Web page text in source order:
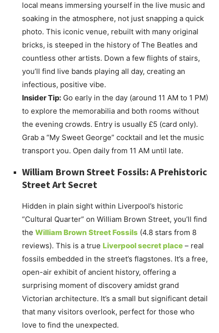
local means immersing yourself in the live music and
soaking in the atmosphere, not just snapping a quick
photo. This iconic venue, rebuilt with many original
bricks, is steeped in the history of The Beatles and
countless other artists. Down a few flights of stairs,
you’ll find live bands playing all day, creating an
infectious, positive vibe.
Insider Tip: Go early in the day (around 11 AM to 1 PM)
to explore the memorabilia and both rooms without
the evening crowds. Entry is usually £5 (card only).
Grab a “My Sweet George” cocktail and let the music
transport you. Open daily from 11 AM until late.
William Brown Street Fossils: A Prehistoric
Street Art Secret
Hidden in plain sight within Liverpool’s historic
“Cultural Quarter” on William Brown Street, you’ll find
the William Brown Street Fossils (4.8 stars from 8
reviews). This is a true Liverpool secret place – real
fossils embedded in the street’s flagstones. It’s a free,
open-air exhibit of ancient history, offering a
surprising moment of discovery amidst grand
Victorian architecture. It’s a small but significant detail
that many visitors overlook, perfect for those who
love to find the unexpected.